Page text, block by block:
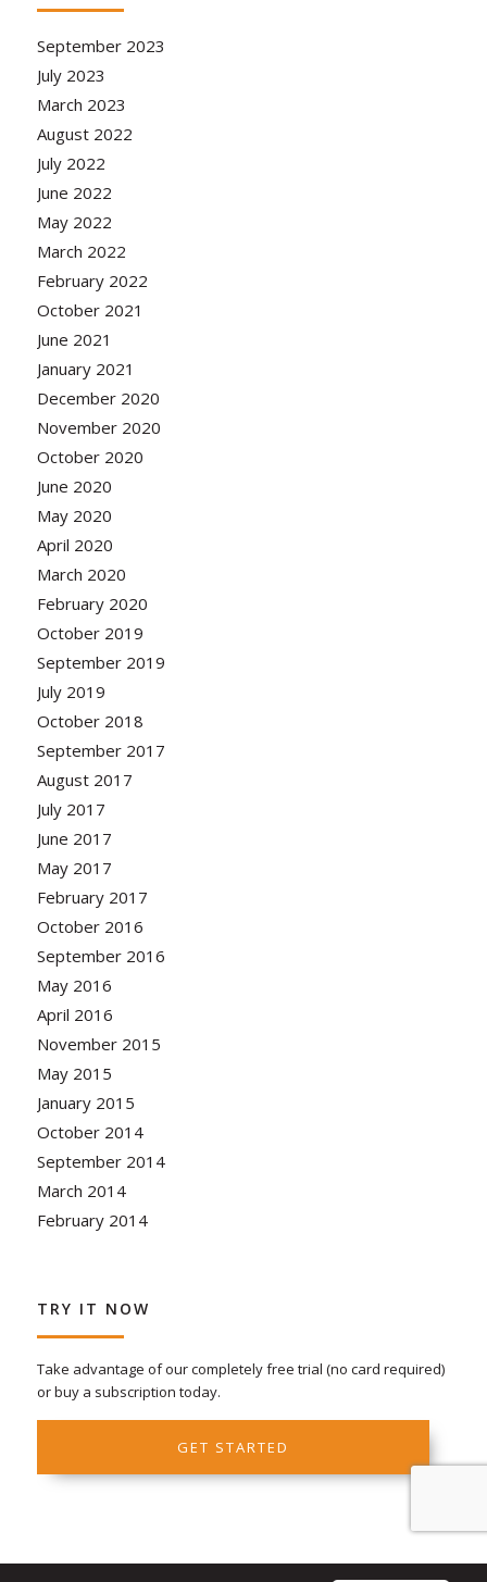
September 2023
July 2023
March 2023
August 2022
July 2022
June 2022
May 2022
March 2022
February 2022
October 2021
June 2021
January 2021
December 2020
November 2020
October 2020
June 2020
May 2020
April 2020
March 2020
February 2020
October 2019
September 2019
July 2019
October 2018
September 2017
August 2017
July 2017
June 2017
May 2017
February 2017
October 2016
September 2016
May 2016
April 2016
November 2015
May 2015
January 2015
October 2014
September 2014
March 2014
February 2014
TRY IT NOW
Take advantage of our completely free trial (no card required)
or buy a subscription today.
GET STARTED